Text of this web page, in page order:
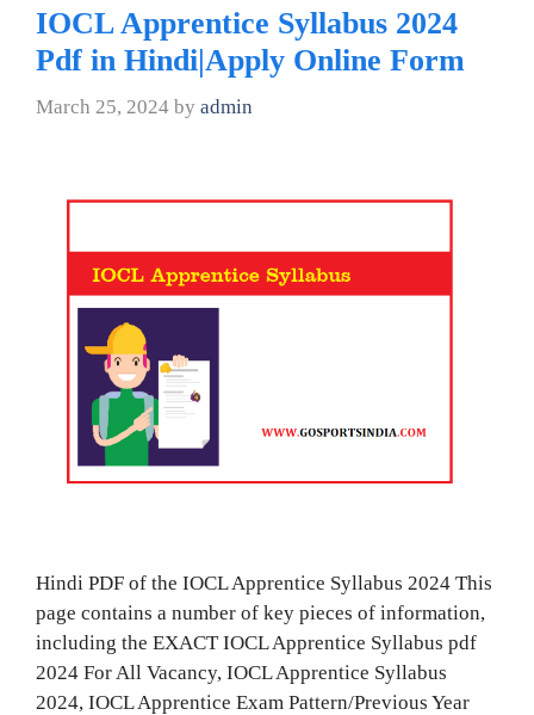
IOCL Apprentice Syllabus 2024
Pdf in Hindi|Apply Online Form
March 25, 2024 by admin
Hindi PDF of the IOCL Apprentice Syllabus 2024 This
page contains a number of key pieces of information,
including the EXACT IOCL Apprentice Syllabus pdf
2024 For All Vacancy, IOCL Apprentice Syllabus
2024, IOCL Apprentice Exam Pattern/Previous Year